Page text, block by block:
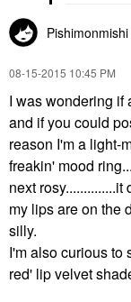
Pishimonmishi
‎08-15-2015 10:45 PM
I was wondering if
and if you could
reason I'm a light-
freakin' mood
next
my lips are on the
silly.
I'm also curious to
red' lip velvet